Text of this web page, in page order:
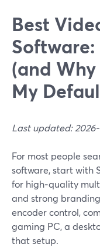
Best
(and
My
Last updated: 2026-
For most people
software, start with
for high‑quality
and strong
encoder control,
gaming PC, a
that setup.